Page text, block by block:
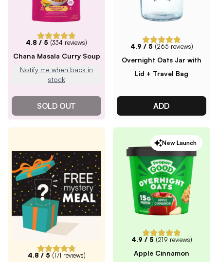
4.8 / 5 (334 reviews)
Chana Masala Curry Soup
Notify me when back in
stock
SOLD OUT
4.9 / 5 (265 reviews)
Overnight Oats Jar with
Lid + Travel Bag
ADD
4.8 / 5 (171 reviews)
New Launch
4.9 / 5 (219 reviews)
Apple Cinnamon